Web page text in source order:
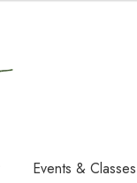
Events & Classes